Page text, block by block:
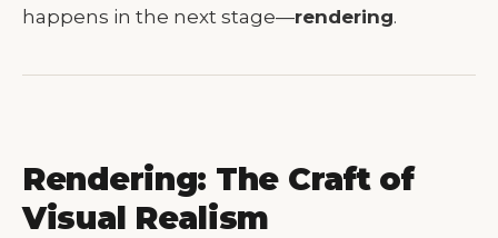
happens in the next stage—rendering.
Rendering: The Craft of
Visual Realism